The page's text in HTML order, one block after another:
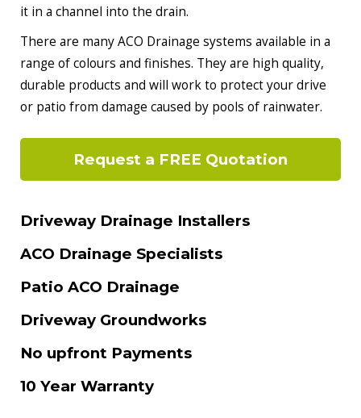
it in a channel into the drain.
There are many ACO Drainage systems available in a
range of colours and finishes. They are high quality,
durable products and will work to protect your drive
or patio from damage caused by pools of rainwater.
Request a FREE Quotation
Driveway Drainage Installers
ACO Drainage Specialists
Patio ACO Drainage
Driveway Groundworks
No upfront Payments
10 Year Warranty